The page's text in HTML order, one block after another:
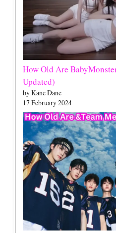
How Old Are
Updated)
by Kane Dane
17 February 2024